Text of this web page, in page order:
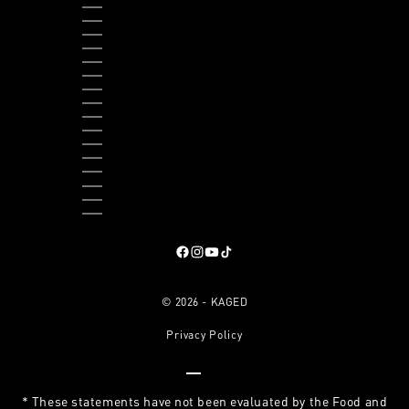
THAILAND (THB ฿)
TIMOR-LESTE (USD $)
TOGO (XOF FR)
TRINIDAD & TOBAGO (TTD $)
TURKS & CAICOS ISLANDS (USD $)
TUVALU (AUD $)
UGANDA (UGX USH)
UNITED KINGDOM (GBP £)
UNITED STATES (USD $)
URUGUAY (UYU $U)
VANUATU (VUV VT)
VATICAN CITY (EUR €)
VENEZUELA (USD $)
VIETNAM (VND ₫)
ZAMBIA (USD $)
ZIMBABWE (USD $)
Follow on Facebook
, opens in a new tab
Follow on Instagram
, opens in a new tab
Follow on YouTube
, opens in a new tab
Follow on TikTok
, opens in a new tab
© 2026 - KAGED
Privacy Policy
* These statements have not been evaluated by the Food and